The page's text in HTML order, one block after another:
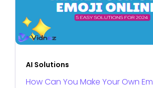
AI Solutions
How Can You Make Your Own